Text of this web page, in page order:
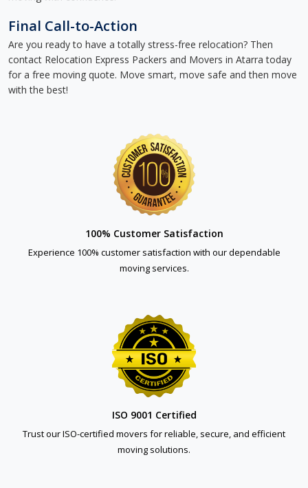
Final Call-to-Action
Are you ready to have a totally stress-free relocation? Then
contact Relocation Express Packers and Movers in Atarra today
for a free moving quote. Move smart, move safe and then move
with the best!
100% Customer Satisfaction
Experience 100% customer satisfaction with our dependable
moving services.
ISO 9001 Certified
Trust our ISO-certified movers for reliable, secure, and efficient
moving solutions.